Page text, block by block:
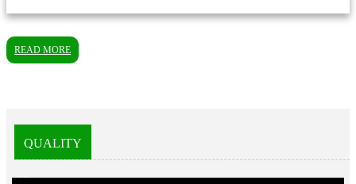
READ MORE
QUALITY